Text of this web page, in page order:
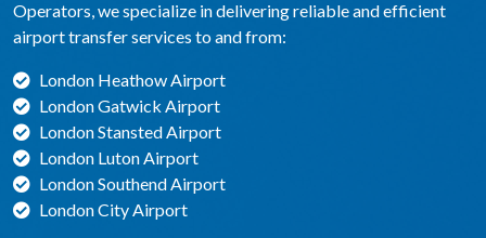
Operators, we specialize in delivering reliable and efficient
airport transfer services to and from:
London Heathow Airport
London Gatwick Airport
London Stansted Airport
London Luton Airport
London Southend Airport
London City Airport